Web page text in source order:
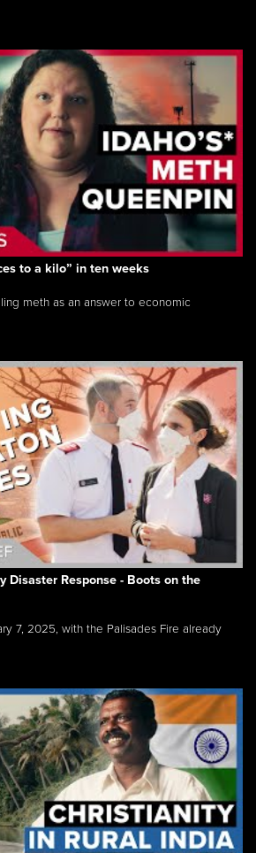
to a kilo” in ten weeks
meth as an answer to economic
Disaster Response - Boots on the
7, 2025, with the Palisades Fire already